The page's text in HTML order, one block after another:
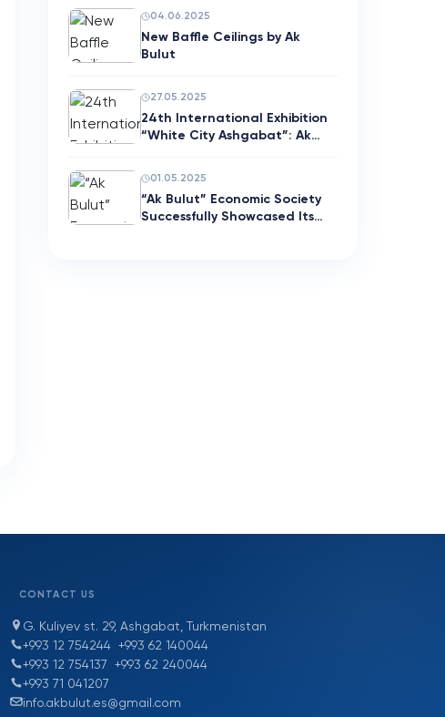
04.06.2025
New Baffle Ceilings by Ak
Bulut
27.05.2025
24th International Exhibition
“White City Ashgabat”: Ak…
01.05.2025
“Ak Bulut” Economic Society
Successfully Showcased Its…
CONTACT US
G. Kuliyev st. 29, Ashgabat, Turkmenistan
+993 12 754244 +993 62 140044
+993 12 754137 +993 62 240044
+993 71 041207
info.akbulut.es@gmail.com